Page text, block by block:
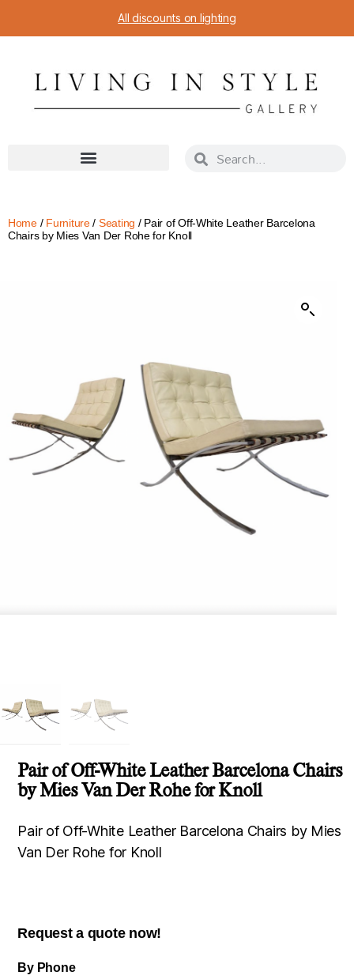
All discounts on lighting
Home/ Furniture/ Seating / Pair of Off-White Leather Barcelona
Chairs by Mies Van Der Rohe for Knoll
Pair of Off-White Leather Barcelona Chairs
by Mies Van Der Rohe for Knoll
Pair of Off-White Leather Barcelona Chairs by Mies
Van Der Rohe for Knoll
Request a quote now!
By Phone